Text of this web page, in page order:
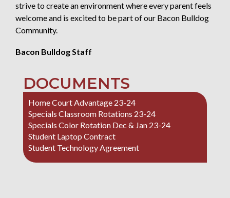
strive to create an environment where every parent feels
welcome and is excited to be part of our Bacon Bulldog
Community.
Bacon Bulldog Staff
DOCUMENTS
Home Court Advantage 23-24
Specials Classroom Rotations 23-24
Specials Color Rotation Dec & Jan 23-24
Student Laptop Contract
Student Technology Agreement